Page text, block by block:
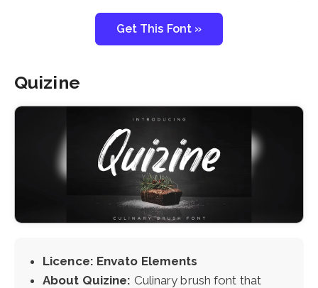
Get This Font »
Quizine
Licence: Envato Elements
About Quizine: Culinary brush font that